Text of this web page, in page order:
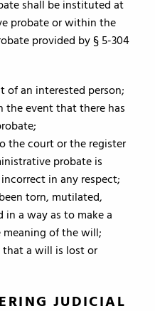
shall be instituted at
probate or within the
provided by § 5-304
interested person;
event that there has
court or the register
probate is
in any respect;
torn, mutilated,
in a way as to make a
of the will;
a will is lost or
JUDICIAL